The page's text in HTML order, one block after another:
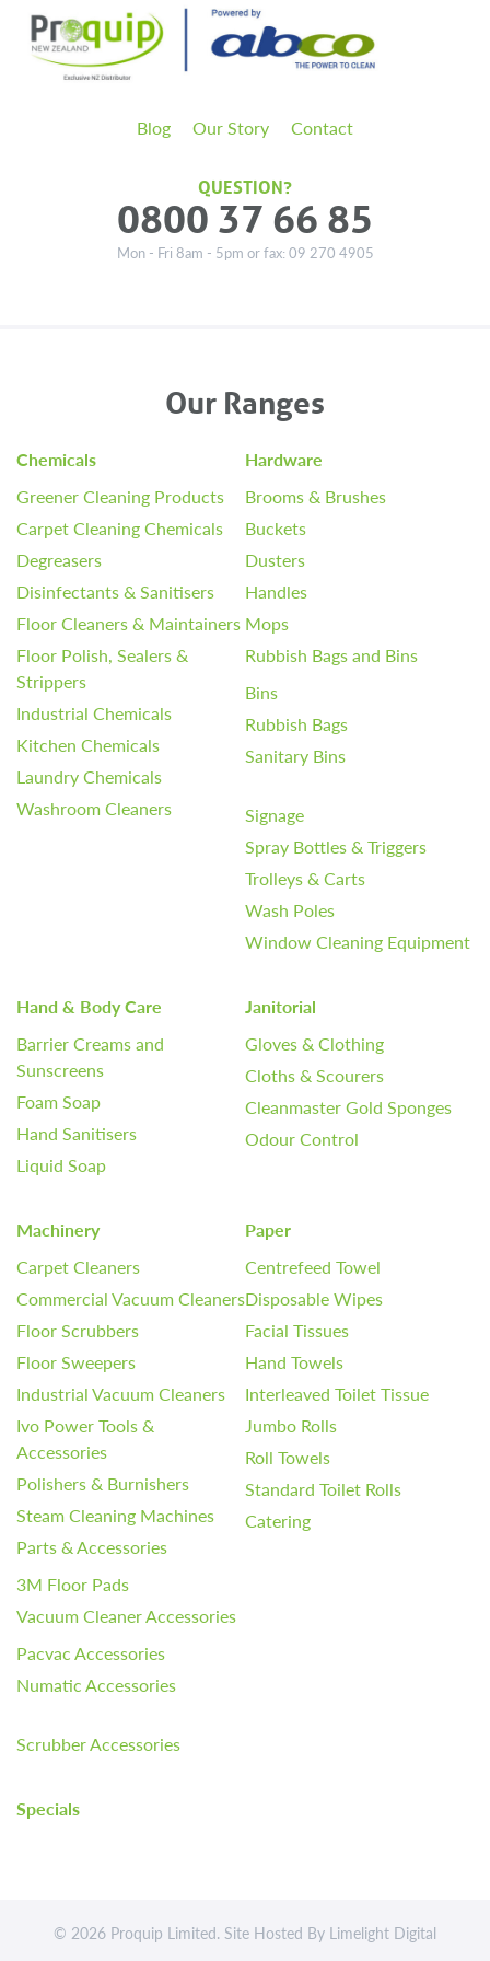
Blog Our Story Contact
QUESTION?
0800 37 66 85
Mon - Fri 8am - 5pm or fax: 09 270 4905
Our Ranges
Chemicals
Greener Cleaning Products
Carpet Cleaning Chemicals
Degreasers
Disinfectants & Sanitisers
Floor Cleaners & Maintainers
Floor Polish, Sealers &
Strippers
Industrial Chemicals
Kitchen Chemicals
Laundry Chemicals
Washroom Cleaners
Hardware
Brooms & Brushes
Buckets
Dusters
Handles
Mops
Rubbish Bags and Bins
Bins
Rubbish Bags
Sanitary Bins
Signage
Spray Bottles & Triggers
Trolleys & Carts
Wash Poles
Window Cleaning Equipment
Hand & Body Care
Barrier Creams and
Sunscreens
Foam Soap
Hand Sanitisers
Liquid Soap
Janitorial
Gloves & Clothing
Cloths & Scourers
Cleanmaster Gold Sponges
Odour Control
Machinery
Carpet Cleaners
Commercial Vacuum Cleaners
Floor Scrubbers
Floor Sweepers
Industrial Vacuum Cleaners
Ivo Power Tools &
Accessories
Polishers & Burnishers
Steam Cleaning Machines
Parts & Accessories
3M Floor Pads
Vacuum Cleaner Accessories
Pacvac Accessories
Numatic Accessories
Scrubber Accessories
Paper
Centrefeed Towel
Disposable Wipes
Facial Tissues
Hand Towels
Interleaved Toilet Tissue
Jumbo Rolls
Roll Towels
Standard Toilet Rolls
Catering
Specials
© 2026 Proquip Limited. Site Hosted By Limelight Digital